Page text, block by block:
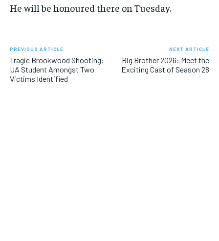
He will be honoured there on Tuesday.
PREVIOUS ARTICLE
Tragic Brookwood Shooting:
UA Student Amongst Two
Victims Identified
NEXT ARTICLE
Big Brother 2026: Meet the
Exciting Cast of Season 28